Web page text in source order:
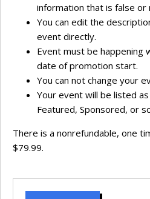
information that is false or
You can edit the
event directly.
Event must be happening
date of promotion start.
You can not change your
Your event will be listed
Featured, Sponsored, or
There is a nonrefundable, one
$79.99.